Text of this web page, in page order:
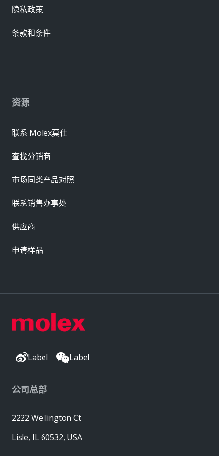
Label Label
公司总部
2222 Wellington Ct
Lisle, IL 60532, USA
资源
联系 Molex莫仕
查找分销商
市场同类产品对照
联系销售办事处
供应商
申请样品
隐私政策
条款和条件